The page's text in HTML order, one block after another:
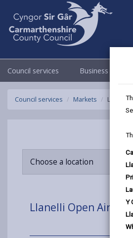
Y
Council services Business
Council services Markets Llanelli
Choose a location
Llanelli Open Air